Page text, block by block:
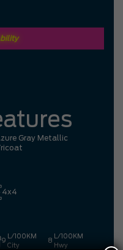
Gray Metallic
4x4
9
L/100KM
City
8
L/100KM
Hwy